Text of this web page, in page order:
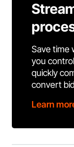
Save time
you
quickly
convert
Learn